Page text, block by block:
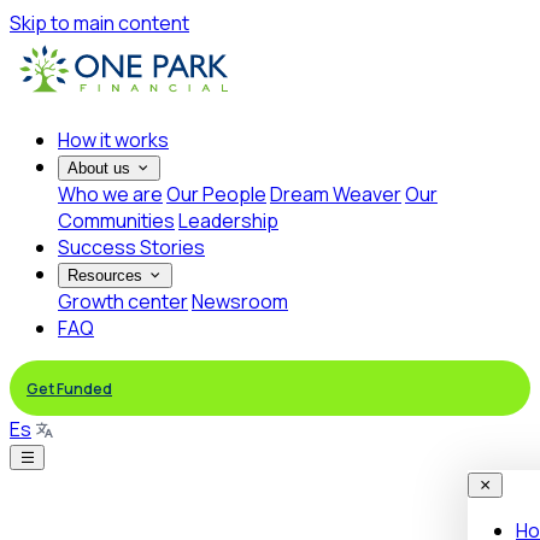
Skip to main content
How it works
About us
Who we areOur PeopleDream WeaverOur
CommunitiesLeadership
Success Stories
Resources
Growth centerNewsroom
FAQ
Get Funded
Es